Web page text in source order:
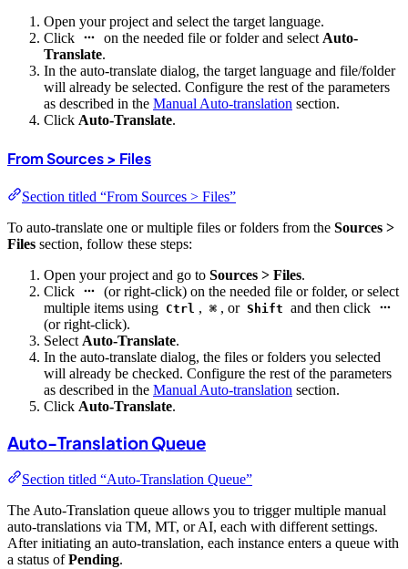
Open your project and select the target language.
Click
on the needed file or folder and selectAuto-
Translate.
In the auto-translate dialog, the target language and file/folder
will already be selected. Configure the rest of the parameters
as described in the Manual Auto-translation section.
Click Auto-Translate.
From Sources > Files
Section titled “From Sources > Files”
To auto-translate one or multiple files or folders from the Sources >
Files section, follow these steps:
Open your project and go to Sources > Files.
Click
(or right-click) on the needed file or folder, or select
multiple items using Ctrl , ⌘ , or Shift and then click
(or right-click).
Select Auto-Translate.
In the auto-translate dialog, the files or folders you selected
will already be checked. Configure the rest of the parameters
as described in the Manual Auto-translation section.
Click Auto-Translate.
Auto-Translation Queue
Section titled “Auto-Translation Queue”
The Auto-Translation queue allows you to trigger multiple manual
auto-translations via TM, MT, or AI, each with different settings.
After initiating an auto-translation, each instance enters a queue with
a status ofPending.